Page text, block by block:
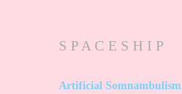
S P A C E S H I P
Artificial Somnambulism